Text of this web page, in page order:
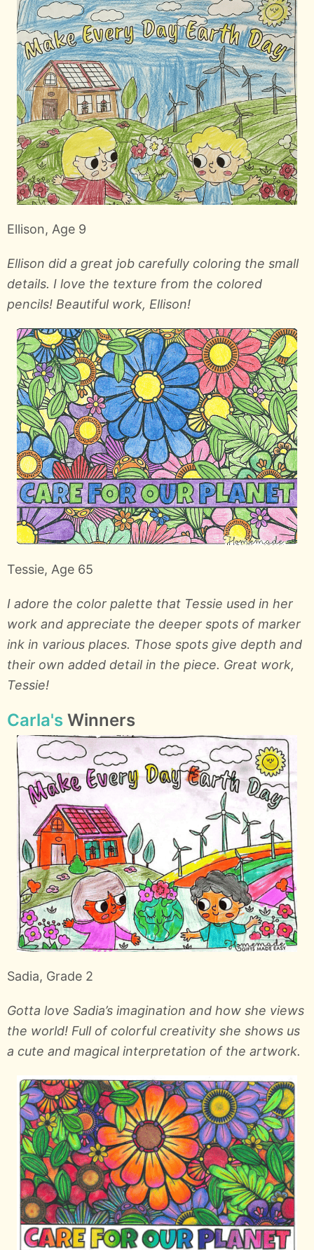
Ellison, Age 9
Ellison did a great job carefully coloring the small
details. I love the texture from the colored
pencils! Beautiful work, Ellison!
Tessie, Age 65
I adore the color palette that Tessie used in her
work and appreciate the deeper spots of marker
ink in various places. Those spots give depth and
their own added detail in the piece. Great work,
Tessie!
Carla's Winners
Sadia, Grade 2
Gotta love Sadia’s imagination and how she views
the world! Full of colorful creativity she shows us
a cute and magical interpretation of the artwork.